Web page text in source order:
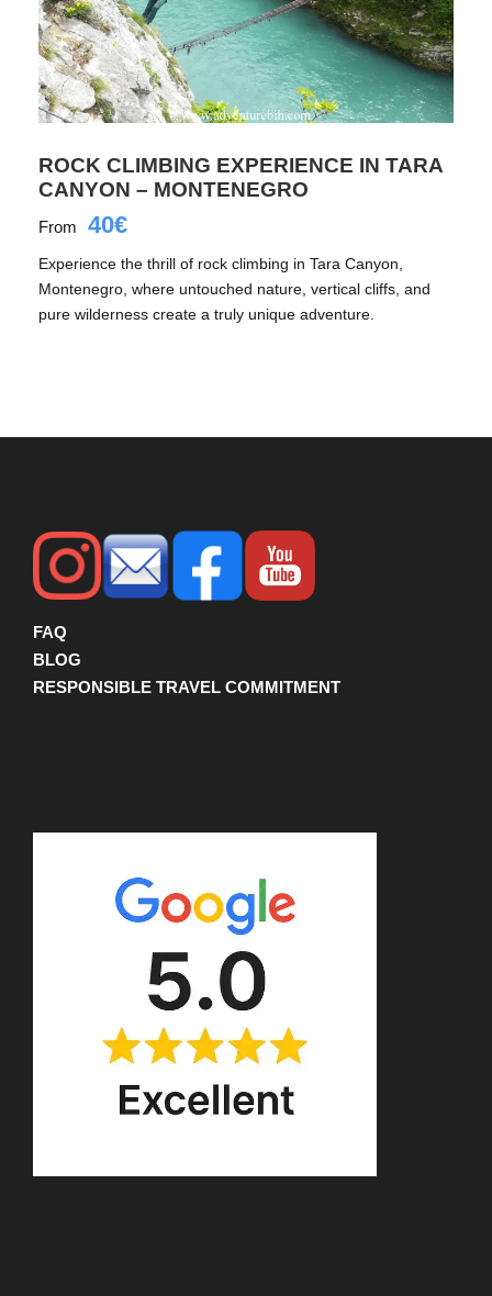
ROCK CLIMBING EXPERIENCE IN TARA
CANYON – MONTENEGRO
From 40€
Experience the thrill of rock climbing in Tara Canyon,
Montenegro, where untouched nature, vertical cliffs, and
pure wilderness create a truly unique adventure.
FAQ
BLOG
RESPONSIBLE TRAVEL COMMITMENT